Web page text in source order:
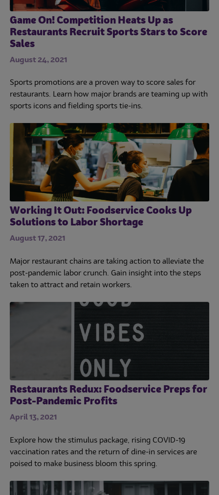
Game On! Competition Heats Up as
Restaurants Recruit Sports Stars to Score
Sales
August 24, 2021
Sports promotions are a proven way to score sales for
restaurants. Learn how major brands are teaming up with
sports icons and fielding sports tie-ins.
Working It Out: Foodservice Cooks Up
Solutions to Labor Shortage
August 17, 2021
Major restaurant chains are taking action to alleviate the
post-pandemic labor crunch. Gain insight into the steps
taken to attract and retain workers.
Restaurants Redux: Foodservice Preps for
Post-Pandemic Profits
April 13, 2021
Explore how the stimulus package, rising COVID-19
vaccination rates and the return of dine-in services are
poised to make business bloom this spring.